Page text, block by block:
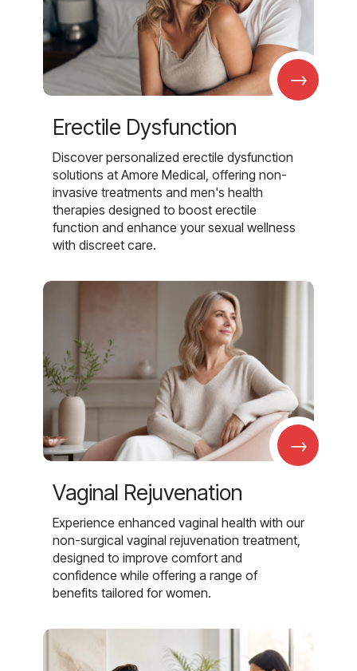
→
Erectile Dysfunction
Discover personalized erectile dysfunction
solutions at Amore Medical, offering non-
invasive treatments and men's health
therapies designed to boost erectile
function and enhance your sexual wellness
with discreet care.
→
Vaginal Rejuvenation
Experience enhanced vaginal health with our
non-surgical vaginal rejuvenation treatment,
designed to improve comfort and
confidence while offering a range of
benefits tailored for women.